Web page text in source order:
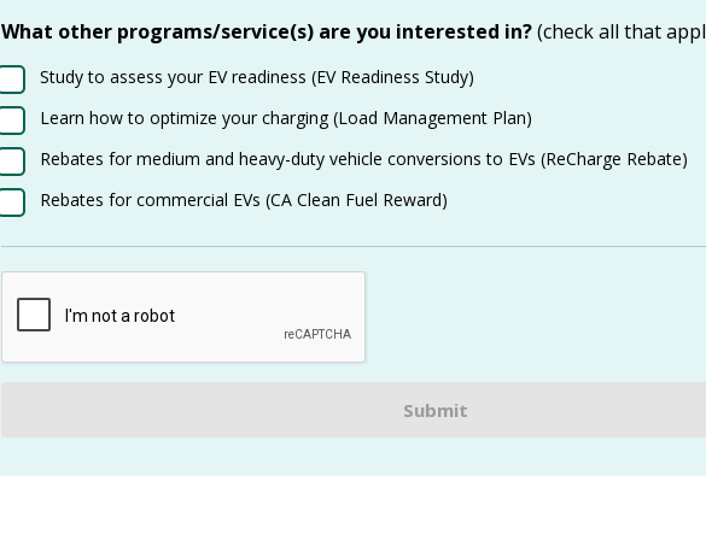
What other programs/service(s) are you interested in?(check all that
Study to assess your EV readiness (EV Readiness Study)
Learn how to optimize your charging (Load Management Plan)
Rebates for medium and heavy-duty vehicle conversions to EVs (ReCharge Rebate)
Rebates for commercial EVs (CA Clean Fuel Reward)
Submit